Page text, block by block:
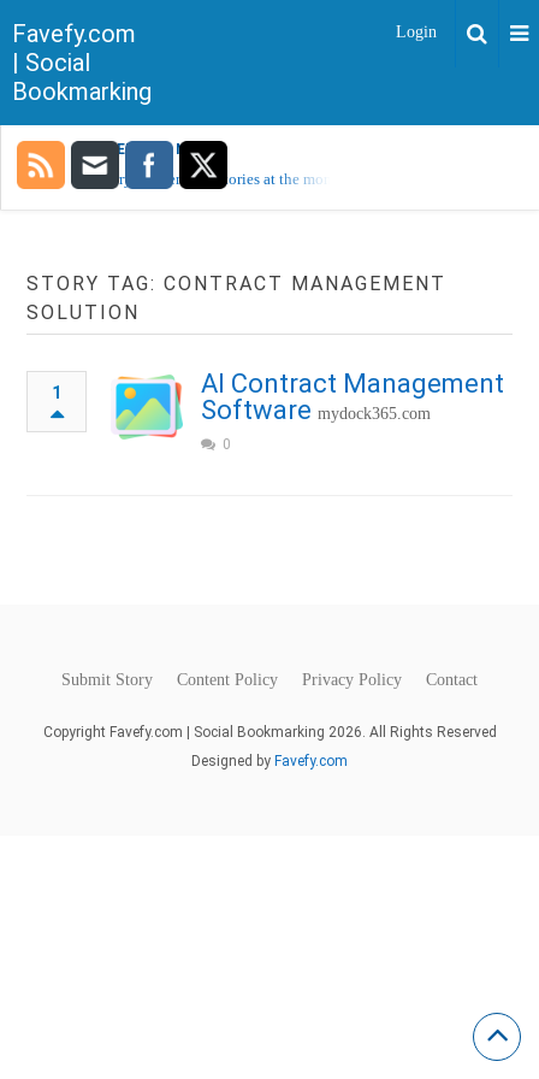
Favefy.com
| Social
Bookmarking
Login
TRENDING NOW
Sorry, no trending stories at the moment.
STORY TAG: CONTRACT MANAGEMENT
SOLUTION
1
AI Contract Management
Software mydock365.com
0
Submit Story Content Policy Privacy Policy Contact
Copyright Favefy.com | Social Bookmarking 2026. All Rights Reserved
Designed by Favefy.com